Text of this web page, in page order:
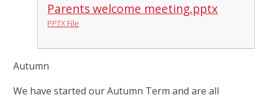
Parents welcome meeting.pptx
PPTX File
Autumn
We have started our Autumn Term and are all